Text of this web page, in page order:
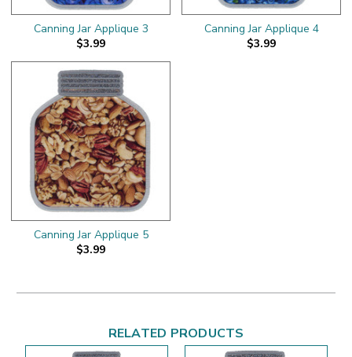
Canning Jar Applique 3
$3.99
Canning Jar Applique 4
$3.99
Canning Jar Applique 5
$3.99
RELATED PRODUCTS